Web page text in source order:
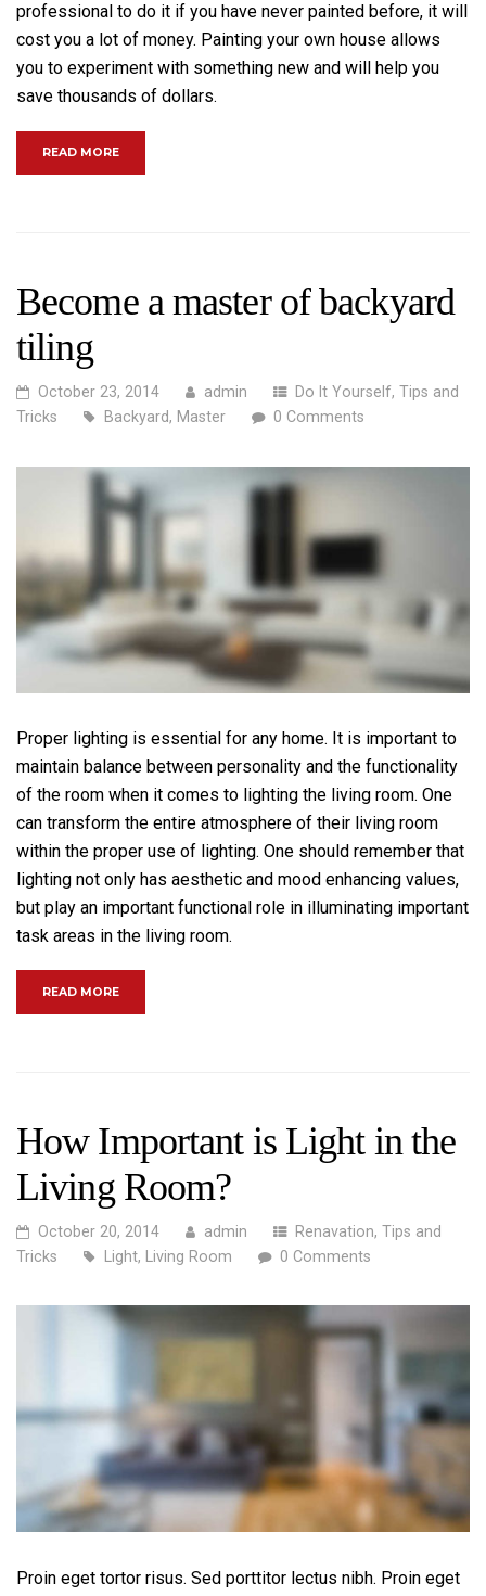
professional to do it if you have never painted before, it will
cost you a lot of money. Painting your own house allows
you to experiment with something new and will help you
save thousands of dollars.
READ MORE“THE DO’S AND DON’TS OF HOME RENOVATIONS”
Become a master of backyard
tiling
October 23, 2014 admin Do It Yourself,Tips and
Tricks
Backyard, Master 0 Comments
Proper lighting is essential for any home. It is important to
maintain balance between personality and the functionality
of the room when it comes to lighting the living room. One
can transform the entire atmosphere of their living room
within the proper use of lighting. One should remember that
lighting not only has aesthetic and mood enhancing values,
but play an important functional role in illuminating important
task areas in the living room.
READ MORE“BECOME A MASTER OF BACKYARD TILING”
How Important is Light in the
Living Room?
October 20, 2014 admin Renavation,Tips and
Tricks
Light, Living Room 0 Comments
Proin eget tortor risus. Sed porttitor lectus nibh. Proin eget